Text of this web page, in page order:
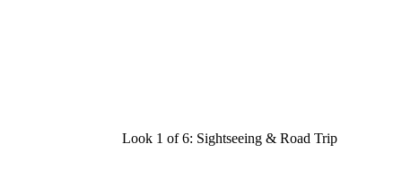
Look 1 of 6: Sightseeing & Road Trip